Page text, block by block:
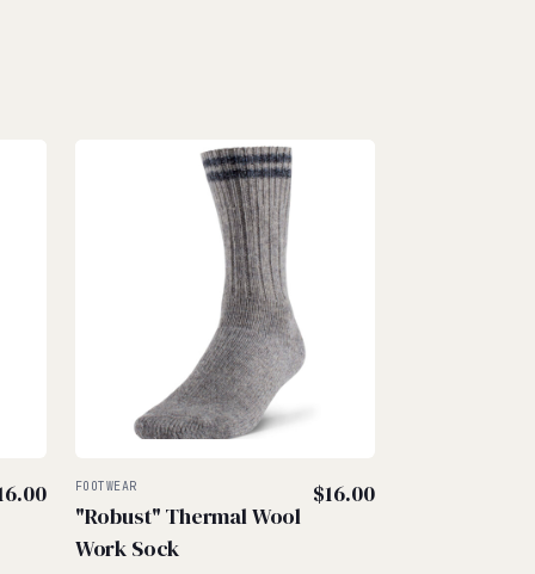
FOOTWEAR
"Robust" Thermal Wool
Work Sock
$16.00